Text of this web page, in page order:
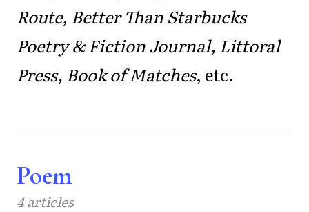
Route, Better Than Starbucks
Poetry & Fiction Journal, Littoral
Press, Book of Matches, etc.
Poem
4 articles